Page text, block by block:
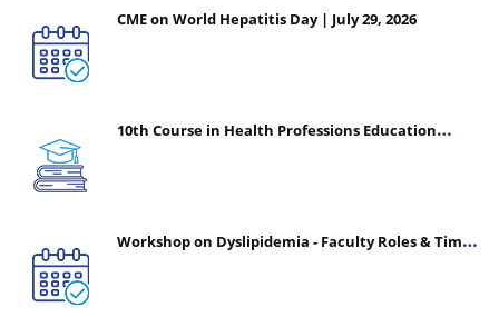
CME on World Hepatitis Day | July 29, 2026
10th Course in Health Professions Education
Workshop on Dyslipidemia - Faculty Roles & Time